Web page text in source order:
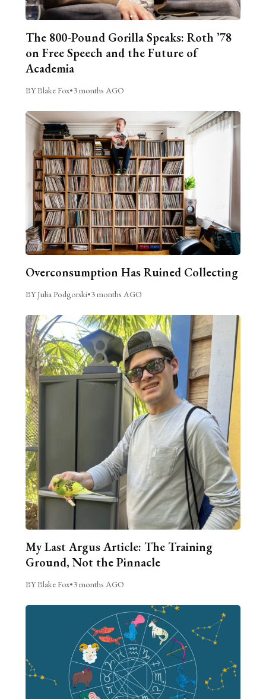
The 800-Pound Gorilla Speaks: Roth ’78
on Free Speech and the Future of
Academia
BY Blake Fox•3 months AGO
Overconsumption Has Ruined Collecting
BY Julia Podgorski•3 months AGO
My Last Argus Article: The Training
Ground, Not the Pinnacle
BY Blake Fox•3 months AGO